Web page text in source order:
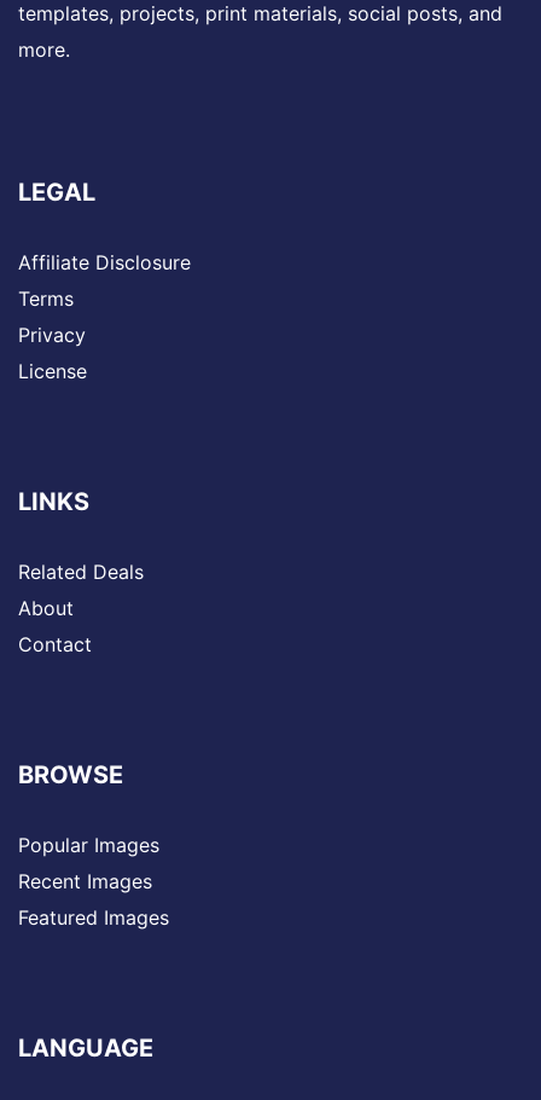
templates, projects, print materials, social posts, and
more.
LEGAL
Affiliate Disclosure
Terms
Privacy
License
LINKS
Related Deals
About
Contact
BROWSE
Popular Images
Recent Images
Featured Images
LANGUAGE